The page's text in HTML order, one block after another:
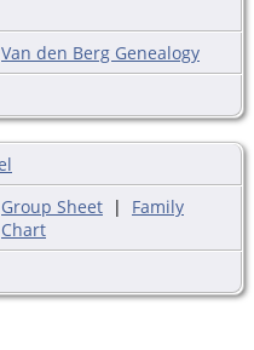
Van den Berg Genealogy
Group Sheet | Family
Chart